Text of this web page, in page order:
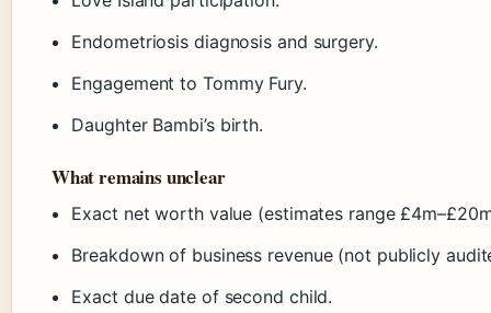
Endometriosis diagnosis and surgery.
Engagement to Tommy Fury.
Daughter Bambi’s birth.
What remains unclear
Exact net worth value (estimates range
Breakdown of business revenue (not publicly
Exact due date of second child.